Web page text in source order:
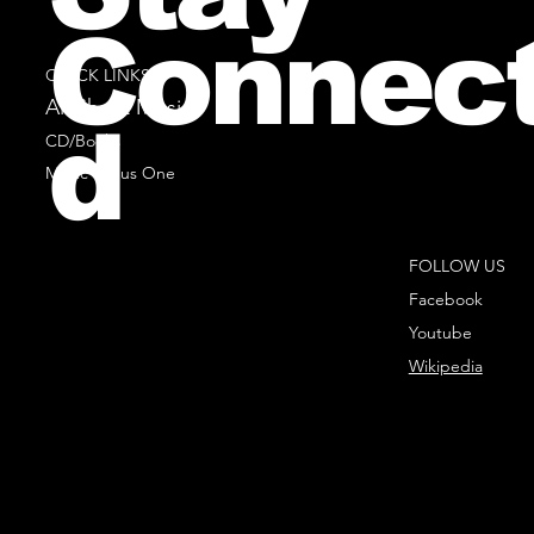
QUICK LINKS
All Sheet Music
CD/Books
Music Minus One
FOLLOW US
Facebook
Youtube
Wikipedia
d